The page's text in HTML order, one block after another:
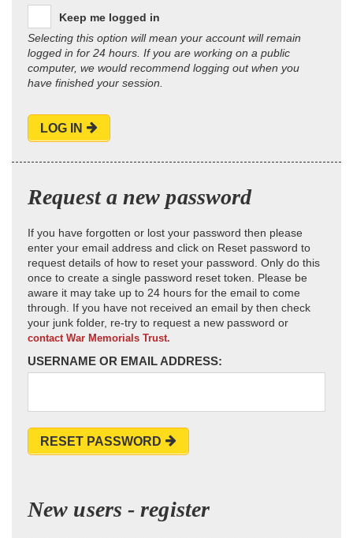
Keep me logged in
Selecting this option will mean your account will remain
logged in for 24 hours. If you are working on a public
computer, we would recommend logging out when you
have finished your session.
LOG IN
Request a new password
If you have forgotten or lost your password then please
enter your email address and click on Reset password to
request details of how to reset your password. Only do this
once to create a single password reset token. Please be
aware it may take up to 24 hours for the email to come
through. If you have not received an email by then check
your junk folder, re-try to request a new password or
contact War Memorials Trust.
USERNAME OR EMAIL ADDRESS:
RESET PASSWORD
New users - register